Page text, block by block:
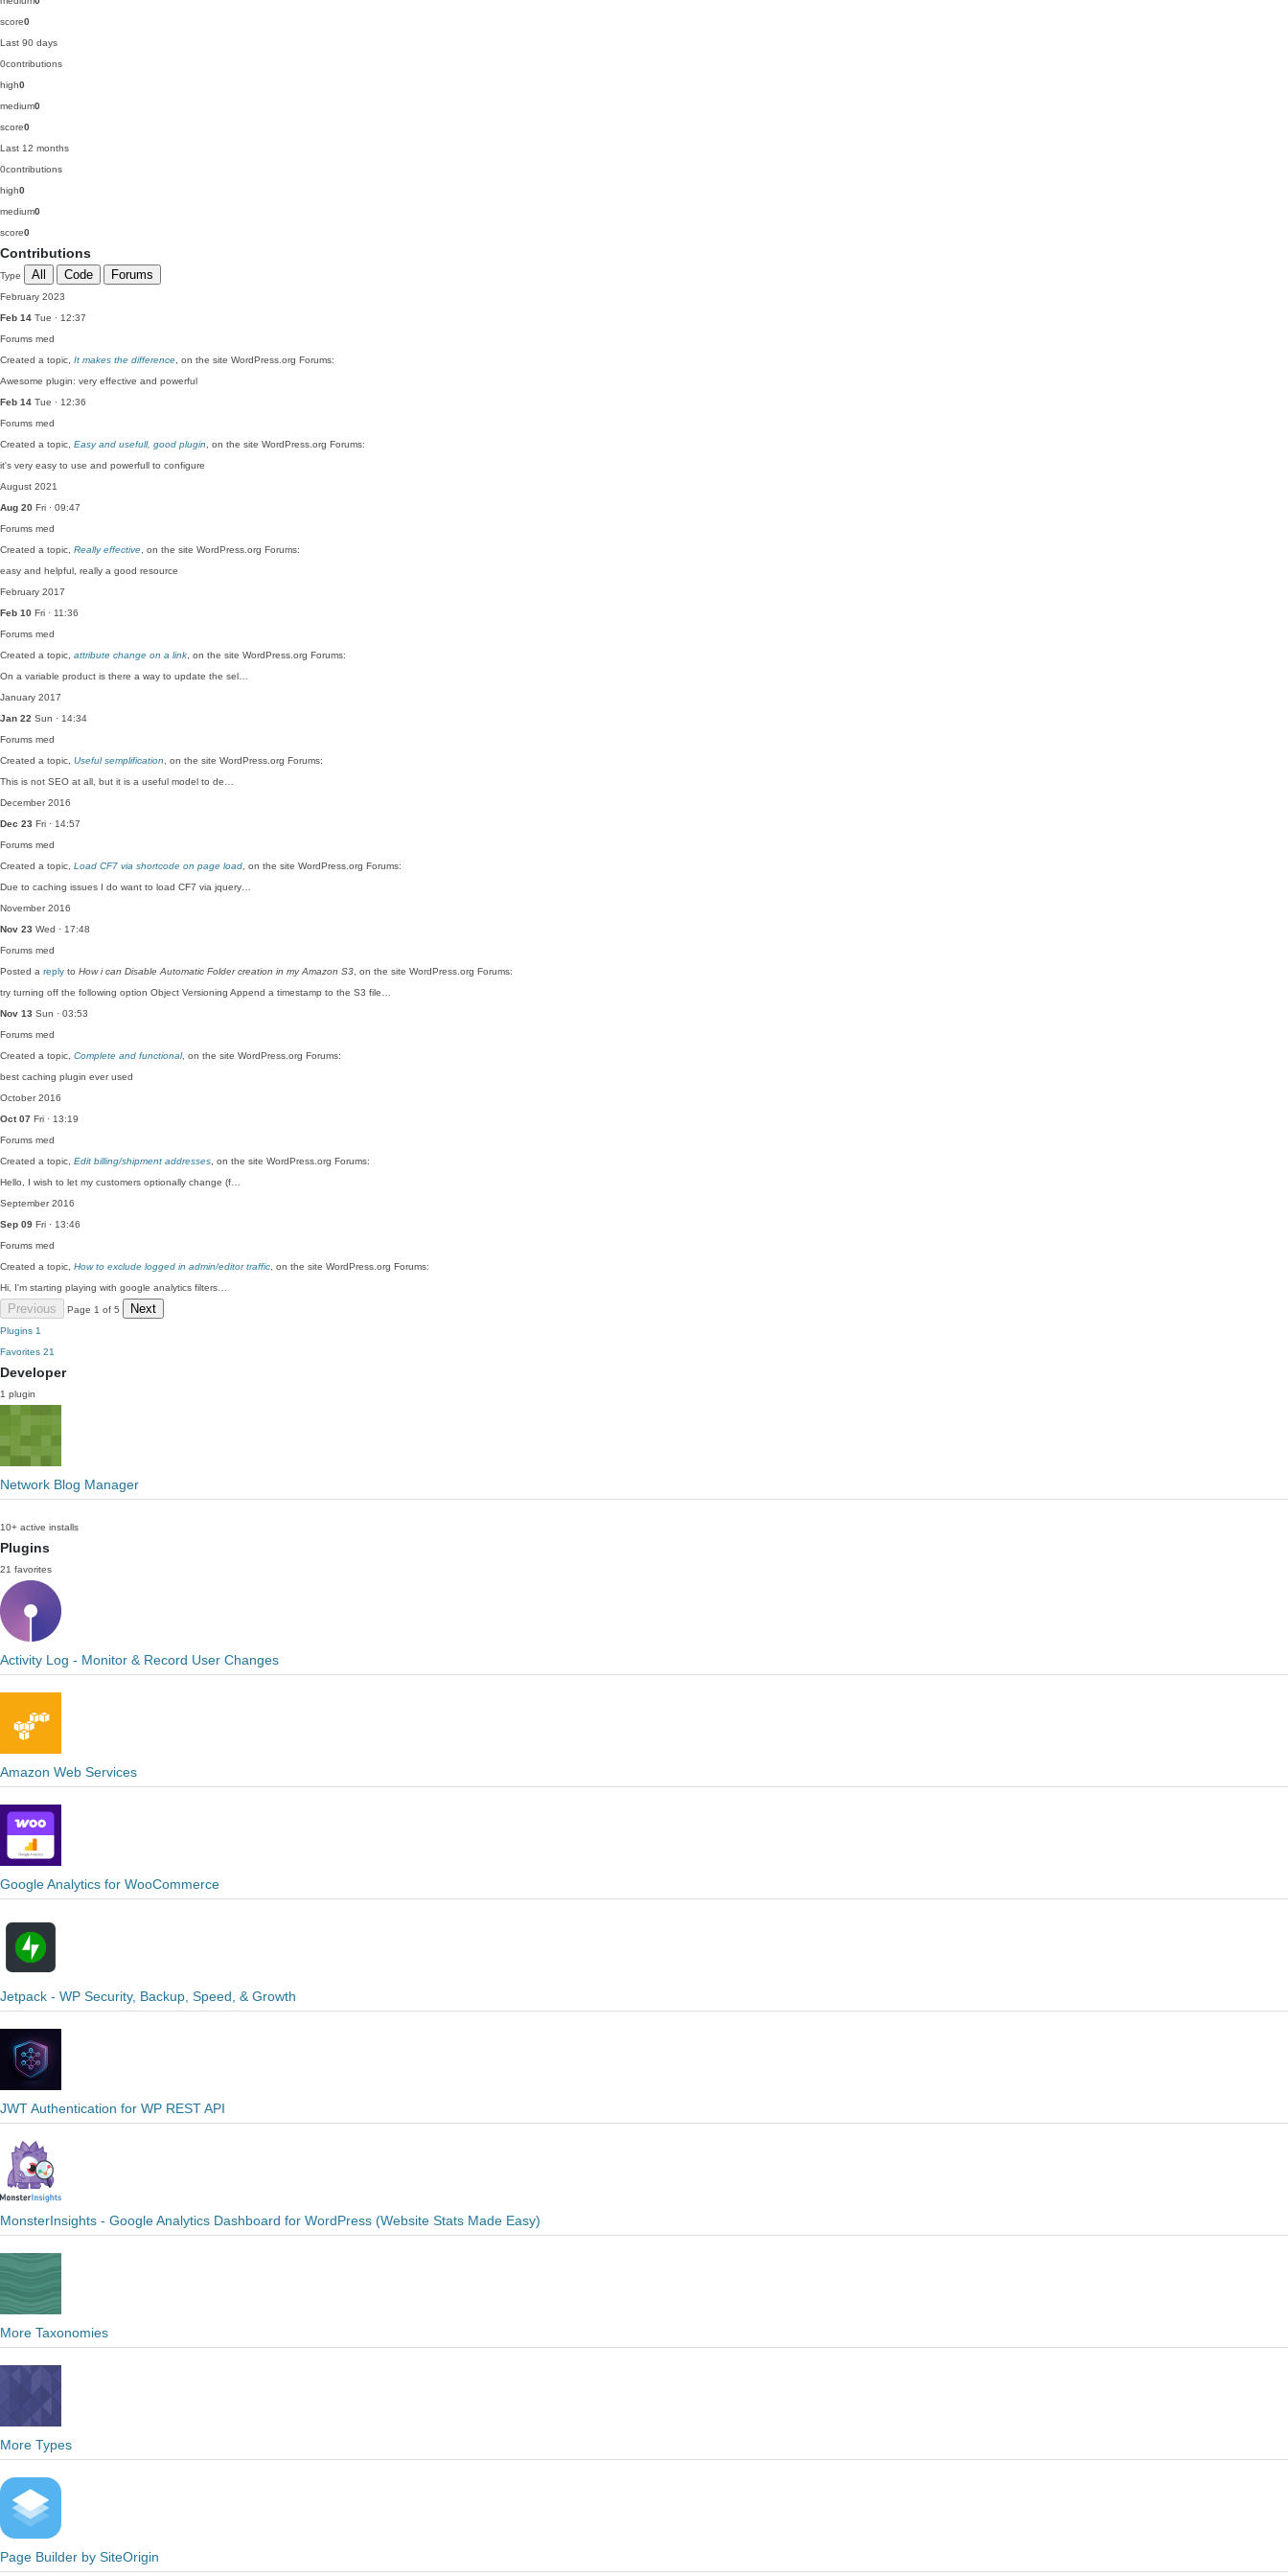
score0
Last 90 days
0contributions
high0
medium0
score0
Last 12 months
0contributions
high0
medium0
score0
Contributions
Type All Code Forums
February 2023
Feb 14 Tue · 12:37
Forums med
Created a topic, It makes the difference , on the site WordPress.org Forums:
Awesome plugin: very effective and powerful
Feb 14 Tue · 12:36
Forums med
Created a topic, Easy and usefull, good plugin , on the site WordPress.org Forums:
it's very easy to use and powerfull to configure
August 2021
Aug 20 Fri · 09:47
Forums med
Created a topic, Really effective , on the site WordPress.org Forums:
easy and helpful, really a good resource
February 2017
Feb 10 Fri · 11:36
Forums med
Created a topic, attribute change on a link , on the site WordPress.org Forums:
On a variable product is there a way to update the sel…
January 2017
Jan 22 Sun · 14:34
Forums med
Created a topic, Useful semplification , on the site WordPress.org Forums:
This is not SEO at all, but it is a useful model to de…
December 2016
Dec 23 Fri · 14:57
Forums med
Created a topic, Load CF7 via shortcode on page load , on the site WordPress.org Forums:
Due to caching issues I do want to load CF7 via jquery…
November 2016
Nov 23 Wed · 17:48
Forums med
Posted a reply to How i can Disable Automatic Folder creation in my Amazon S3 , on the site WordPress.org Forums:
try turning off the following option Object Versioning Append a timestamp to the S3 file…
Nov 13 Sun · 03:53
Forums med
Created a topic, Complete and functional, on the site WordPress.org Forums:
best caching plugin ever used
October 2016
Oct 07 Fri · 13:19
Forums med
Created a topic, Edit billing/shipment addresses , on the site WordPress.org Forums:
Hello, I wish to let my customers optionally change (f…
September 2016
Sep 09 Fri · 13:46
Forums med
Created a topic, How to exclude logged in admin/editor traffic , on the site WordPress.org Forums:
Hi, I'm starting playing with google analytics filters…
Previous Page 1 of 5 Next
Plugins 1
Favorites 21
Developer
1 plugin
Network Blog Manager
10+ active installs
Plugins
21 favorites
Activity Log - Monitor & Record User Changes
Amazon Web Services
Google Analytics for WooCommerce
Jetpack - WP Security, Backup, Speed, & Growth
JWT Authentication for WP REST API
MonsterInsights - Google Analytics Dashboard for WordPress (Website Stats Made Easy)
More Taxonomies
More Types
Page Builder by SiteOrigin